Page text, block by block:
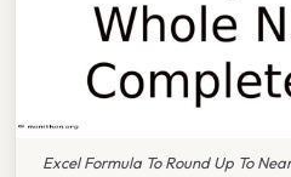
Excel Formula To Round Up To